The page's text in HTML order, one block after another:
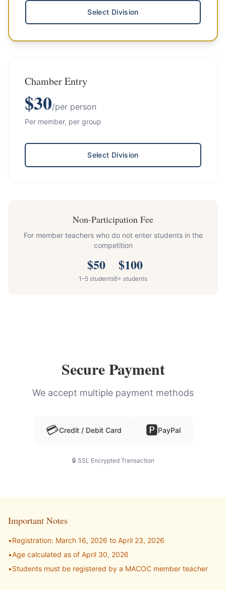
Select Division
Chamber Entry
$30/per person
Per member, per group
Select Division
Non-Participation Fee
For member teachers who do not enter students in the
competition
$50
1–5 students
$100
6+ students
Secure Payment
We accept multiple payment methods
💳Credit / Debit Card 🅿️PayPal
🔒 SSL Encrypted Transaction
Important Notes
•Registration: March 16, 2026 to April 23, 2026
•Age calculated as of April 30, 2026
•Students must be registered by a MACOC member teacher